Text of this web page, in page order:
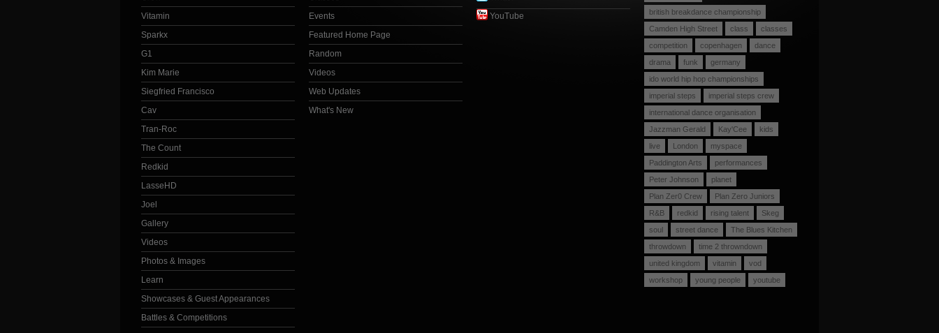
Vitamin
Sparkx
G1
Kim Marie
Siegfried Francisco
Cav
Tran-Roc
The Count
Redkid
LasseHD
Joel
Gallery
Videos
Photos & Images
Learn
Showcases & Guest Appearances
Battles & Competitions
Events
Featured Home Page
Random
Videos
Web Updates
What's New
YouTube
british breakdance championship
Camden High Street
class
classes
competition
copenhagen
dance
drama
funk
germany
ido world hip hop championships
imperial steps
imperial steps crew
international dance organisation
Jazzman Gerald
Kay'Cee
kids
live
London
myspace
Paddington Arts
performances
Peter Johnson
planet
Plan Zer0 Crew
Plan Zero Juniors
R&B
redkid rising talent
Skeg
soul
street dance
The Blues Kitchen
throwdown
time 2 throwndown
united kingdom
vitamin
vod
workshop
young people youtube